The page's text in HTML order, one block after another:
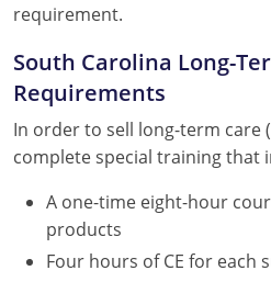
requirement.
South Carolina Long-
Requirements
In order to sell long-term care
complete special training that
A one-time eight-hour
products
Four hours of CE for each